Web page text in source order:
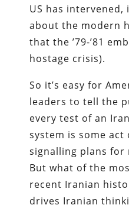
US has intervened,
about the modern
that the ’79-’81
hostage crisis).
So it’s easy for
leaders to tell the
every test of an
system is some act
signalling plans
But what of the
recent Iranian
drives Iranian